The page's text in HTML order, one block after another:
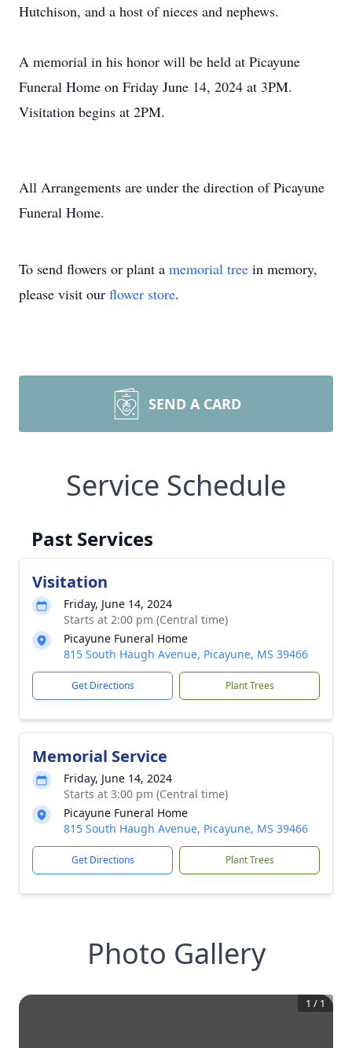
Hutchison, and a host of nieces and nephews.
A memorial in his honor will be held at Picayune
Funeral Home on Friday June 14, 2024 at 3PM.
Visitation begins at 2PM.
All Arrangements are under the direction of Picayune
Funeral Home.
To send flowers or plant a memorial tree in memory,
please visit our flower store.
SEND A CARD
Service Schedule
Past Services
Visitation
Friday, June 14, 2024
Starts at 2:00 pm (Central time)
Picayune Funeral Home
815 South Haugh Avenue, Picayune, MS 39466
Get Directions Plant Trees
Memorial Service
Friday, June 14, 2024
Starts at 3:00 pm (Central time)
Picayune Funeral Home
815 South Haugh Avenue, Picayune, MS 39466
Get Directions Plant Trees
Photo Gallery
1 / 1